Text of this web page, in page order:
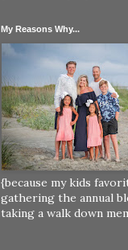
My Reasons Why...
{because my kids
gathering the annual
taking a walk down